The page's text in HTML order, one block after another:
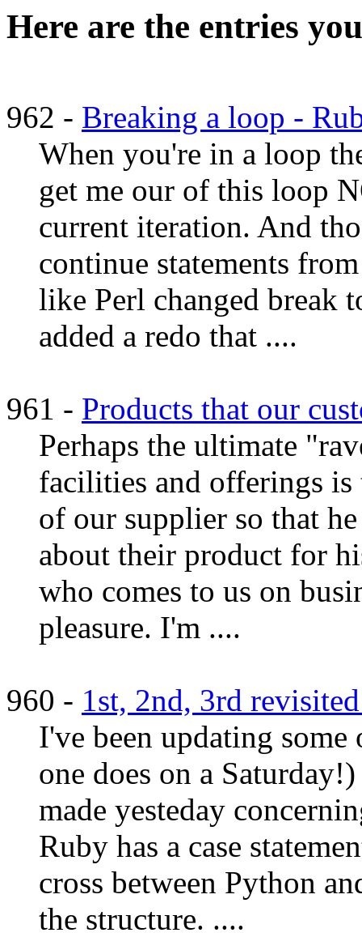
Here are the entries
962 - Breaking a loop -
When you're in a loop
get me our of this loop
current iteration. And
continue statements
like Perl changed break
added a redo that ....
961 - Products that our
Perhaps the ultimate
facilities and offerings is
of our supplier so that
about their product for
who comes to us on
pleasure. I'm ....
960 - 1st, 2nd, 3rd
I've been updating
one does on a
made yesteday
Ruby has a case
cross between Python
the structure. ....